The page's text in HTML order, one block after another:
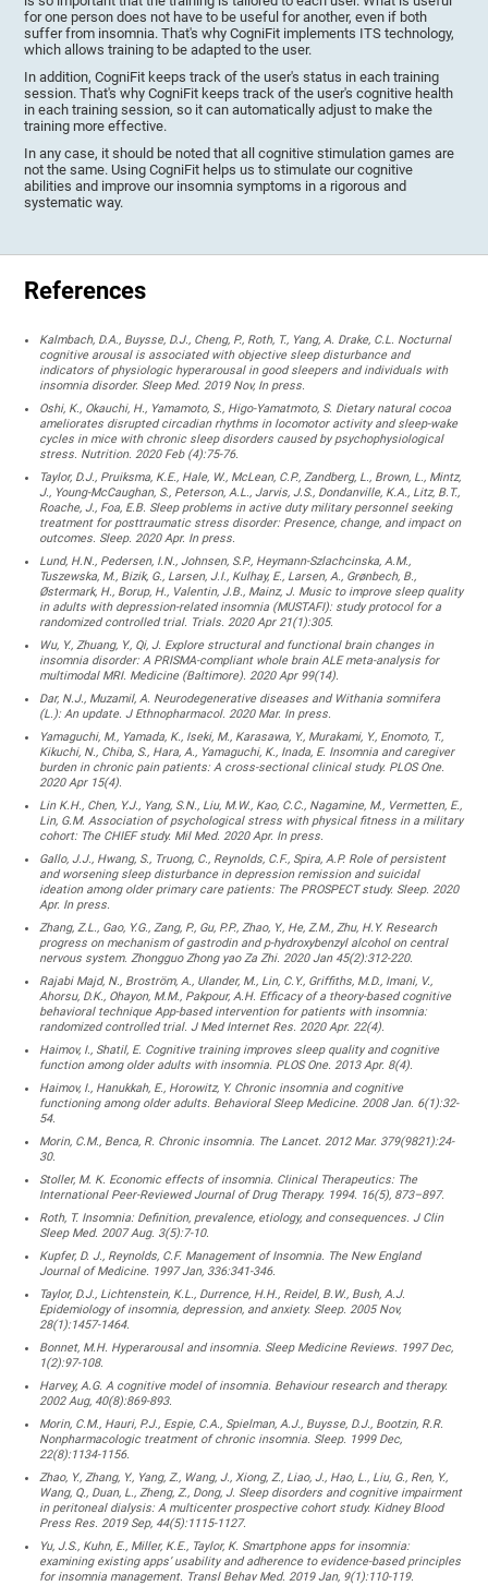
for one person does not have to be useful for another, even if both
suffer from insomnia. That's why CogniFit implements ITS technology,
which allows training to be adapted to the user.
In addition, CogniFit keeps track of the user's status in each training
session. That's why CogniFit keeps track of the user's cognitive health
in each training session, so it can automatically adjust to make the
training more effective.
In any case, it should be noted that all cognitive stimulation games are
not the same. Using CogniFit helps us to stimulate our cognitive
abilities and improve our insomnia symptoms in a rigorous and
systematic way.
References
Kalmbach, D.A., Buysse, D.J., Cheng, P., Roth, T., Yang, A. Drake, C.L. Nocturnal
cognitive arousal is associated with objective sleep disturbance and
indicators of physiologic hyperarousal in good sleepers and individuals with
insomnia disorder. Sleep Med. 2019 Nov, In press.
Oshi, K., Okauchi, H., Yamamoto, S., Higo-Yamatmoto, S. Dietary natural cocoa
ameliorates disrupted circadian rhythms in locomotor activity and sleep-wake
cycles in mice with chronic sleep disorders caused by psychophysiological
stress. Nutrition. 2020 Feb (4):75-76.
Taylor, D.J., Pruiksma, K.E., Hale, W., McLean, C.P., Zandberg, L., Brown, L., Mintz,
J., Young-McCaughan, S., Peterson, A.L., Jarvis, J.S., Dondanville, K.A., Litz, B.T.,
Roache, J., Foa, E.B. Sleep problems in active duty military personnel seeking
treatment for posttraumatic stress disorder: Presence, change, and impact on
outcomes. Sleep. 2020 Apr. In press.
Lund, H.N., Pedersen, I.N., Johnsen, S.P., Heymann-Szlachcinska, A.M.,
Tuszewska, M., Bizik, G., Larsen, J.I., Kulhay, E., Larsen, A., Grønbech, B.,
Østermark, H., Borup, H., Valentin, J.B., Mainz, J. Music to improve sleep quality
in adults with depression-related insomnia (MUSTAFI): study protocol for a
randomized controlled trial. Trials. 2020 Apr 21(1):305.
Wu, Y., Zhuang, Y., Qi, J. Explore structural and functional brain changes in
insomnia disorder: A PRISMA-compliant whole brain ALE meta-analysis for
multimodal MRI. Medicine (Baltimore). 2020 Apr 99(14).
Dar, N.J., Muzamil, A. Neurodegenerative diseases and Withania somnifera
(L.): An update. J Ethnopharmacol. 2020 Mar. In press.
Yamaguchi, M., Yamada, K., Iseki, M., Karasawa, Y., Murakami, Y., Enomoto, T.,
Kikuchi, N., Chiba, S., Hara, A., Yamaguchi, K., Inada, E. Insomnia and caregiver
burden in chronic pain patients: A cross-sectional clinical study. PLOS One.
2020 Apr 15(4).
Lin K.H., Chen, Y.J., Yang, S.N., Liu, M.W., Kao, C.C., Nagamine, M., Vermetten, E.,
Lin, G.M. Association of psychological stress with physical fitness in a military
cohort: The CHIEF study. Mil Med. 2020 Apr. In press.
Gallo, J.J., Hwang, S., Truong, C., Reynolds, C.F., Spira, A.P. Role of persistent
and worsening sleep disturbance in depression remission and suicidal
ideation among older primary care patients: The PROSPECT study. Sleep. 2020
Apr. In press.
Zhang, Z.L., Gao, Y.G., Zang, P., Gu, P.P., Zhao, Y., He, Z.M., Zhu, H.Y. Research
progress on mechanism of gastrodin and p-hydroxybenzyl alcohol on central
nervous system. Zhongguo Zhong yao Za Zhi. 2020 Jan 45(2):312-220.
Rajabi Majd, N., Broström, A., Ulander, M., Lin, C.Y., Griffiths, M.D., Imani, V.,
Ahorsu, D.K., Ohayon, M.M., Pakpour, A.H. Efficacy of a theory-based cognitive
behavioral technique App-based intervention for patients with insomnia:
randomized controlled trial. J Med Internet Res. 2020 Apr. 22(4).
Haimov, I., Shatil, E. Cognitive training improves sleep quality and cognitive
function among older adults with insomnia. PLOS One. 2013 Apr. 8(4).
Haimov, I., Hanukkah, E., Horowitz, Y. Chronic insomnia and cognitive
functioning among older adults. Behavioral Sleep Medicine. 2008 Jan. 6(1):32-
54.
Morin, C.M., Benca, R. Chronic insomnia. The Lancet. 2012 Mar. 379(9821):24-
30.
Stoller, M. K. Economic effects of insomnia. Clinical Therapeutics: The
International Peer-Reviewed Journal of Drug Therapy. 1994. 16(5), 873–897.
Roth, T. Insomnia: Definition, prevalence, etiology, and consequences. J Clin
Sleep Med. 2007 Aug. 3(5):7-10.
Kupfer, D. J., Reynolds, C.F. Management of Insomnia. The New England
Journal of Medicine. 1997 Jan, 336:341-346.
Taylor, D.J., Lichtenstein, K.L., Durrence, H.H., Reidel, B.W., Bush, A.J.
Epidemiology of insomnia, depression, and anxiety. Sleep. 2005 Nov,
28(1):1457-1464.
Bonnet, M.H. Hyperarousal and insomnia. Sleep Medicine Reviews. 1997 Dec,
1(2):97-108.
Harvey, A.G. A cognitive model of insomnia. Behaviour research and therapy.
2002 Aug, 40(8):869-893.
Morin, C.M., Hauri, P.J., Espie, C.A., Spielman, A.J., Buysse, D.J., Bootzin, R.R.
Nonpharmacologic treatment of chronic insomnia. Sleep. 1999 Dec,
22(8):1134-1156.
Zhao, Y., Zhang, Y., Yang, Z., Wang, J., Xiong, Z., Liao, J., Hao, L., Liu, G., Ren, Y.,
Wang, Q., Duan, L., Zheng, Z., Dong, J. Sleep disorders and cognitive impairment
in peritoneal dialysis: A multicenter prospective cohort study. Kidney Blood
Press Res. 2019 Sep, 44(5):1115-1127.
Yu, J.S., Kuhn, E., Miller, K.E., Taylor, K. Smartphone apps for insomnia:
examining existing apps’ usability and adherence to evidence-based principles
for insomnia management. Transl Behav Med. 2019 Jan, 9(1):110-119.